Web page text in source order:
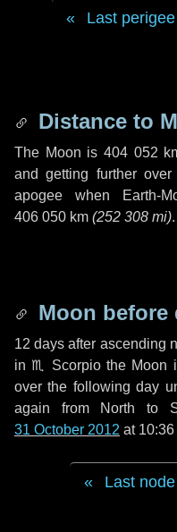
Last perigee
Distance to
The Moon is 404 052
and getting further
apogee when Earth-
406 050 km (252 308 mi).
Moon before
12 days after ascending
in♏ Scorpiothe Moon
over the followingday
again from North to
31 October 2012 at 10:36
Last node